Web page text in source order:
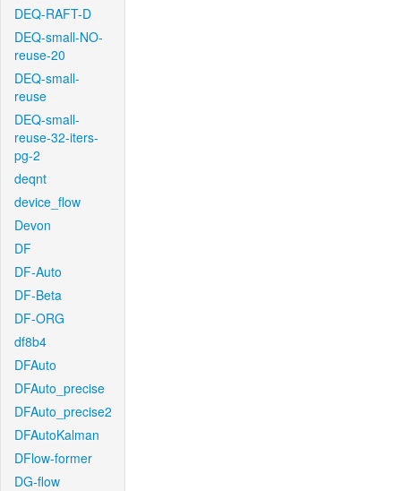
DEQ-RAFT-D
DEQ-small-NO-
reuse-20
DEQ-small-
reuse
DEQ-small-
reuse-32-iters-
pg-2
deqnt
device_flow
Devon
DF
DF-Auto
DF-Beta
DF-ORG
df8b4
DFAuto
DFAuto_precise
DFAuto_precise2
DFAutoKalman
DFlow-former
DG-flow